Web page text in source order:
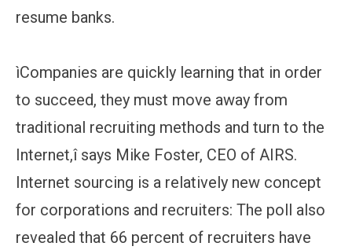
resume banks.
ìCompanies are quickly learning that in order
to succeed, they must move away from
traditional recruiting methods and turn to the
Internet,î says Mike Foster, CEO of AIRS.
Internet sourcing is a relatively new concept
for corporations and recruiters: The poll also
revealed that 66 percent of recruiters have